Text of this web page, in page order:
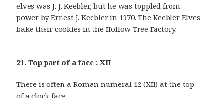
elves was J. J. Keebler, but he was toppled from
power by Ernest J. Keebler in 1970. The Keebler Elves
bake their cookies in the Hollow Tree Factory.
21. Top part of a face : XII
There is often a Roman numeral 12 (XII) at the top
of a clock face.